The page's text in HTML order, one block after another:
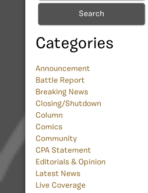
Search
Categories
Announcement
Battle Report
Breaking News
Closing/Shutdown
Column
Comics
Community
CPA Statement
Editorials & Opinion
Latest News
Live Coverage